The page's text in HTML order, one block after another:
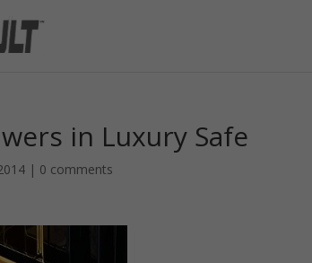
in Luxury Safe
| 0 comments